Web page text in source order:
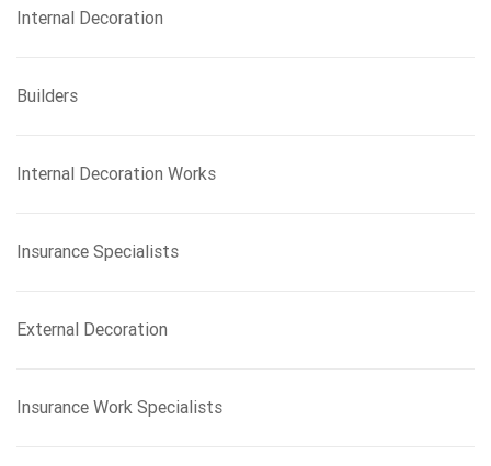
Internal Decoration
Builders
Internal Decoration Works
Insurance Specialists
External Decoration
Insurance Work Specialists